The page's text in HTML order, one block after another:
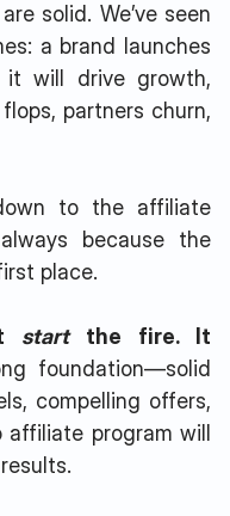
solid. We’ve seen
a brand launches
it will drive growth,
partners churn,
to the affiliate
because the
place.
startthe fire. It
foundation—solid
compelling offers,
program will